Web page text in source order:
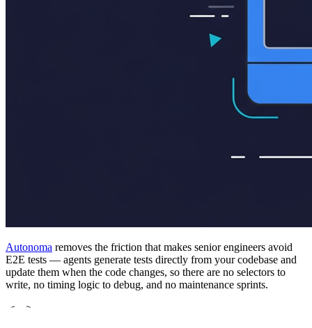
Autonoma removes the friction that makes senior engineers avoid
E2E tests — agents generate tests directly from your codebase and
update them when the code changes, so there are no selectors to
write, no timing logic to debug, and no maintenance sprints.